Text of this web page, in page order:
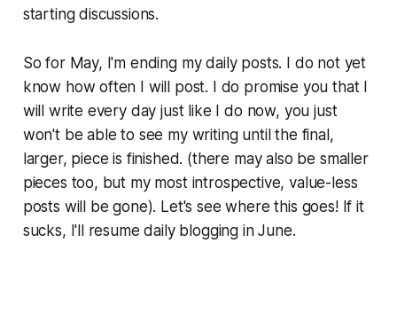
starting discussions.
So for May, I'm ending my daily posts. I do not yet
know how often I will post. I do promise you that I
will write every day just like I do now, you just
won't be able to see my writing until the final,
larger, piece is finished. (there may also be smaller
pieces too, but my most introspective, value-less
posts will be gone). Let's see where this goes! If it
sucks, I'll resume daily blogging in June.